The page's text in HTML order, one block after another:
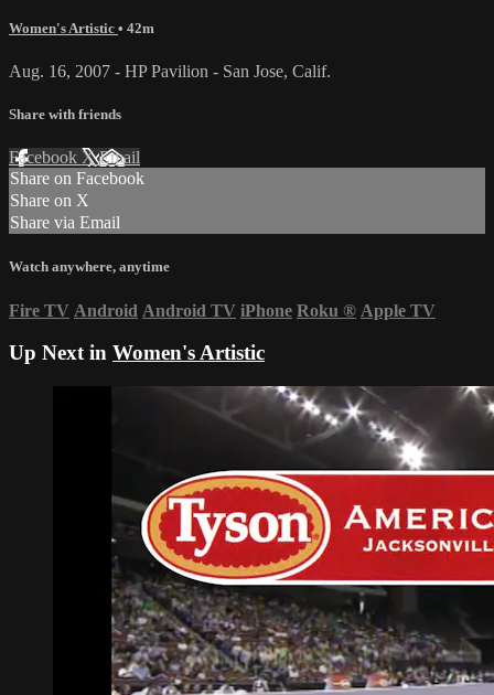
Women's Artistic • 42m
Aug. 16, 2007 - HP Pavilion - San Jose, Calif.
Share with friends
Facebook XEmail
Share on Facebook
Share on X
Share via Email
Watch anywhere, anytime
Fire TV Android Android TV iPhone Roku ® Apple TV
Up Next in Women's Artistic